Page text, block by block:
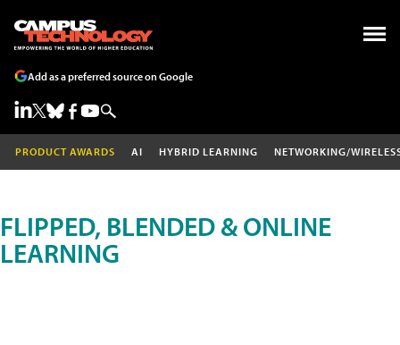
Add as a preferred source on Google
PRODUCT AWARDS AI HYBRID LEARNING NETWORKING/
FLIPPED, BLENDED & ONLINE
LEARNING